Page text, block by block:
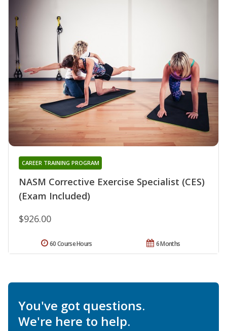
NASM Corrective Exercise Specialist (CES)
(Exam Included)
CAREER TRAINING PROGRAM
$926.00
6 Months
60 Course Hours
You've got questions.
We're here to help.